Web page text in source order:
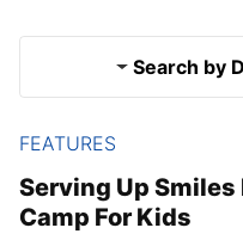
Search by
Results
FEATURES
Serving Up
Camp For Kids